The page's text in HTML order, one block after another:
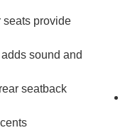
Power
Amp
Assist
Bed
Access
Mirror Caps,
seats provide
sound and
seatback